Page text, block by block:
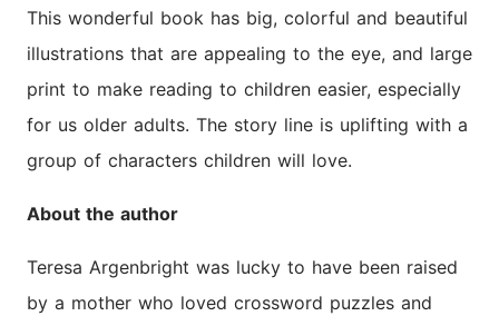
This wonderful book has big, colorful and beautiful
illustrations that are appealing to the eye, and large
print to make reading to children easier, especially
for us older adults. The story line is uplifting with a
group of characters children will love.
About the author
Teresa Argenbright was lucky to have been raised
by a mother who loved crossword puzzles and